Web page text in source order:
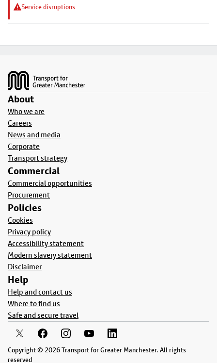
Service disruptions
About
Who we are
Careers
News and media
Corporate
Transport strategy
Commercial
Commercial opportunities
Procurement
Policies
Cookies
Privacy policy
Accessibility statement
Modern slavery statement
Disclaimer
Help
Help and contact us
Where to find us
Safe and secure travel
Copyright © 2026 Transport for Greater Manchester. All rights
reserved